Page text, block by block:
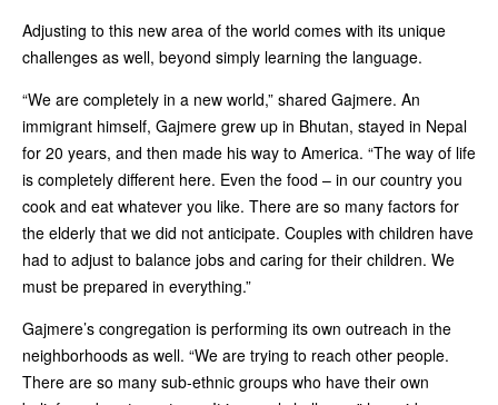
Adjusting to this new area of the world comes with its unique
challenges as well, beyond simply learning the language.
“We are completely in a new world,” shared Gajmere. An
immigrant himself, Gajmere grew up in Bhutan, stayed in Nepal
for 20 years, and then made his way to America. “The way of life
is completely different here. Even the food – in our country you
cook and eat whatever you like. There are so many factors for
the elderly that we did not anticipate. Couples with children have
had to adjust to balance jobs and caring for their children. We
must be prepared in everything.”
Gajmere’s congregation is performing its own outreach in the
neighborhoods as well. “We are trying to reach other people.
There are so many sub-ethnic groups who have their own